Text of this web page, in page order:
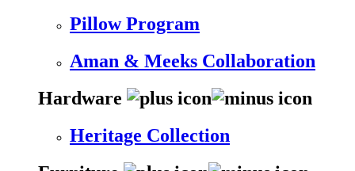
Pillow Program
Aman & Meeks Collaboration
Hardware
Heritage Collection